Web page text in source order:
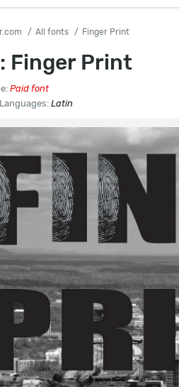
All fonts Finger Print
Finger Print
Paid font
Latin